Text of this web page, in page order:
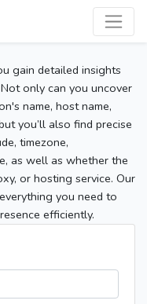
gain detailed insights
only can you uncover
name, host name,
you’ll also find precise
timezone,
as well as whether the
or hosting service. Our
you need to
efficiently.